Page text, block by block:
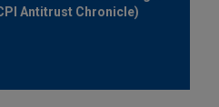
Antitrust Chronicle)